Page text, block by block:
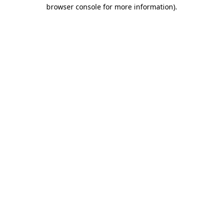
browser console for more information).